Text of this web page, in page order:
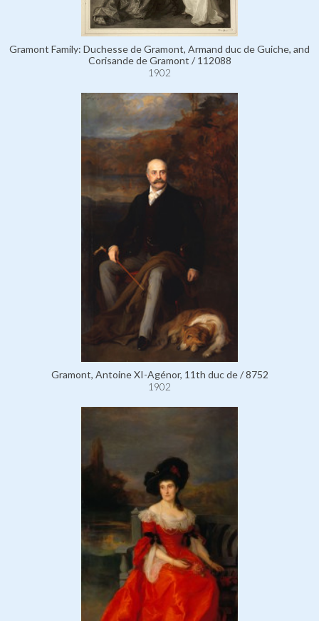
Gramont Family: Duchesse de Gramont, Armand duc de Guiche, and
Corisande de Gramont / 112088
1902
Gramont, Antoine XI-Agénor, 11th duc de / 8752
1902